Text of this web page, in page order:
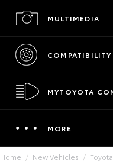
MULTIMEDIA
COMPATIBILITY
MYTOYOTA
MORE
Home New Vehicles